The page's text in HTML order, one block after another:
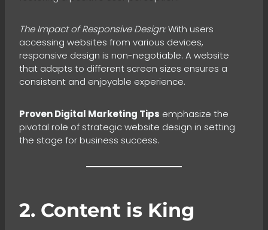
The Impact of Responsive Design:With users
accessing websites from various devices,
responsive design is non-negotiable. A website
that adapts to different screen sizes ensures a
consistent and enjoyable experience.
Proven Digital Marketing Tips emphasize the
pivotal role of strategic website design in setting
the stage for business success.
2. Content is King